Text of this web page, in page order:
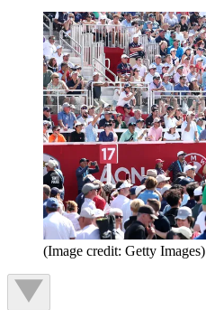
(Image credit: Getty Images)